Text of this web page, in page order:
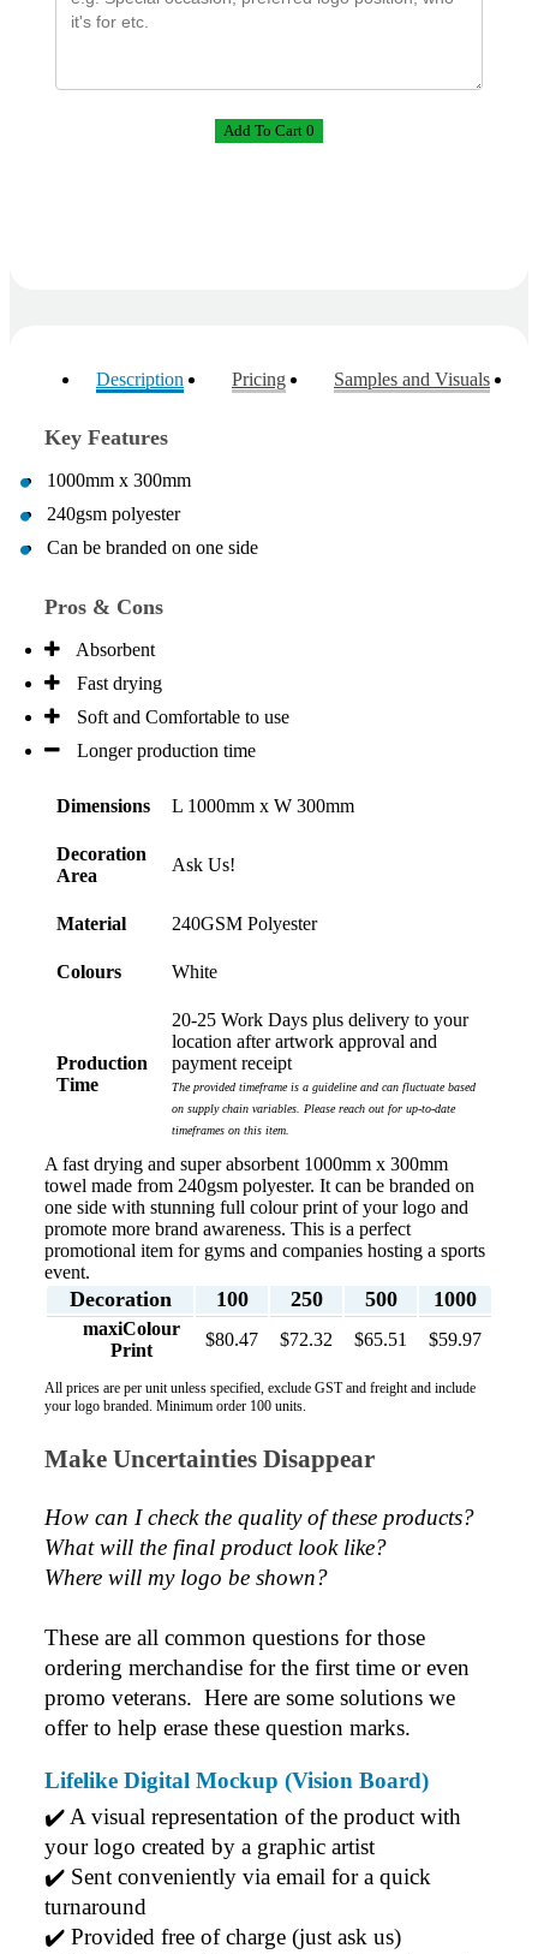
Add To Cart 0
Description Pricing Samples and Visuals
Key Features
1000mm x 300mm
240gsm polyester
Can be branded on one side
Pros & Cons
Absorbent
Fast drying
Soft and Comfortable to use
Longer production time
Dimensions L 1000mm x W 300mm
Decoration
Area
Ask Us!
Material 240GSM Polyester
Colours White
Production
Time
20-25 Work Days plus delivery to your
location after artwork approval and
payment receipt
The provided timeframe is a guideline and can fluctuate based
on supply chain variables. Please reach out for up-to-date
timeframes on this item.
A fast drying and super absorbent 1000mm x 300mm
towel made from 240gsm polyester. It can be branded on
one side with stunning full colour print of your logo and
promote more brand awareness. This is a perfect
promotional item for gyms and companies hosting a sports
event.
Decoration 100 250 500 1000
maxiColour
Print
$80.47 $72.32 $65.51 $59.97
All prices are per unit unless specified, exclude GST and freight and include
your logo branded. Minimum order 100 units.
Make Uncertainties Disappear
How can I check the quality of these products?
What will the final product look like?
Where will my logo be shown?
These are all common questions for those
ordering merchandise for the first time or even
promo veterans.  Here are some solutions we
offer to help erase these question marks.
Lifelike Digital Mockup (Vision Board)
✔️ A visual representation of the product with
your logo created by a graphic artist
✔️ Sent conveniently via email for a quick
turnaround
✔️ Provided free of charge (just ask us)
Clara provided prompt and efficient service to deliver